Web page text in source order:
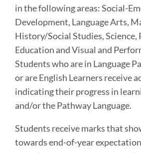
in the following areas: Social-
Development, Language Arts,
History/Social Studies, Science,
Education and Visual and
Students who are in Language
or are English Learners receive
indicating their progress in
and/or the Pathway Language.
Students receive marks that
towards end-of-year